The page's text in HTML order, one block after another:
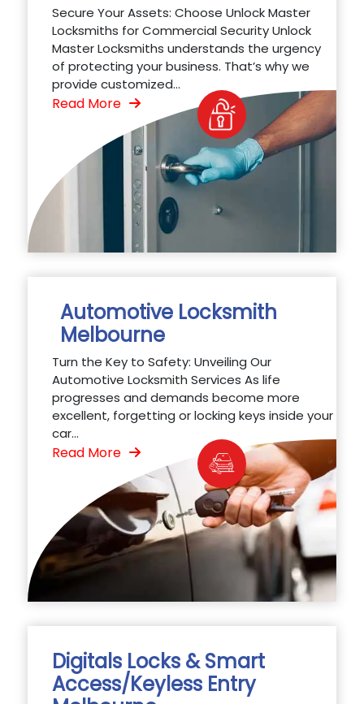
Secure Your Assets: Choose Unlock Master
Locksmiths for Commercial Security Unlock
Master Locksmiths understands the urgency
of protecting your business. That’s why we
provide customized...
Read More
Automotive Locksmith
Melbourne
Turn the Key to Safety: Unveiling Our
Automotive Locksmith Services As life
progresses and demands become more
excellent, forgetting or locking keys inside your
car...
Read More
Digitals Locks & Smart
Access/Keyless Entry